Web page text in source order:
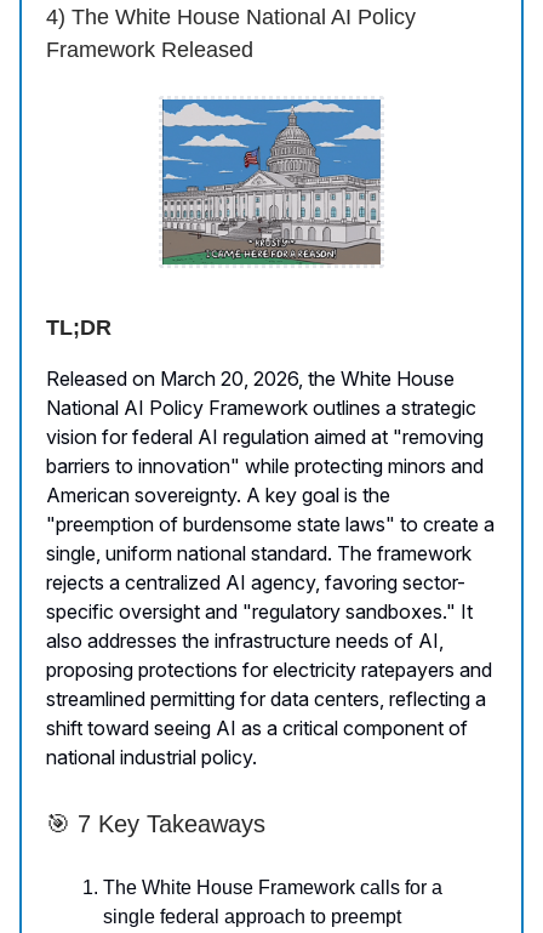
4) The White House National AI Policy
Framework Released
TL;DR
Released on March 20, 2026, the White House
National AI Policy Framework outlines a strategic
vision for federal AI regulation aimed at "removing
barriers to innovation" while protecting minors and
American sovereignty. A key goal is the
"preemption of burdensome state laws" to create a
single, uniform national standard. The framework
rejects a centralized AI agency, favoring sector-
specific oversight and "regulatory sandboxes." It
also addresses the infrastructure needs of AI,
proposing protections for electricity ratepayers and
streamlined permitting for data centers, reflecting a
shift toward seeing AI as a critical component of
national industrial policy.
🎯 7 Key Takeaways
The White House Framework calls for a
single federal approach to preempt